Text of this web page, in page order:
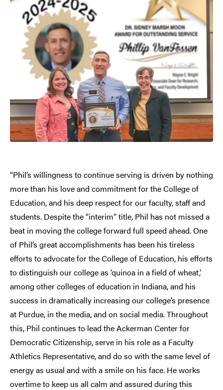
“Phil’s willingness to continue serving is driven by nothing
more than his love and commitment for the College of
Education, and his deep respect for our faculty, staff and
students. Despite the “interim” title, Phil has not missed a
beat in moving the college forward full speed ahead. One
of Phil’s great accomplishments has been his tireless
efforts to advocate for the College of Education, his efforts
to distinguish our college as ‘quinoa in a field of wheat,’
among other colleges of education in Indiana, and his
success in dramatically increasing our college’s presence
at Purdue, in the media, and on social media. Throughout
this, Phil continues to lead the Ackerman Center for
Democratic Citizenship, serve in his role as a Faculty
Athletics Representative, and do so with the same level of
energy as usual and with a smile on his face. He works
overtime to keep us all calm and assured during this